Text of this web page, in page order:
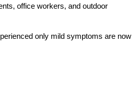
office workers, and outdoor
only mild symptoms are now